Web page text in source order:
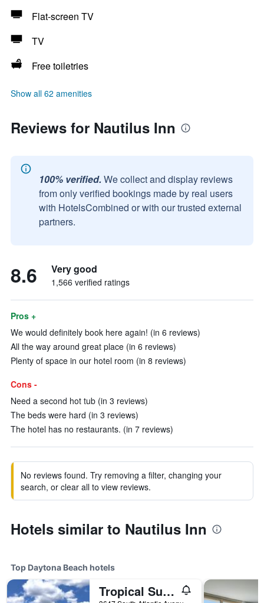
Flat-screen TV
TV
Free toiletries
Show all 62 amenities
Reviews for Nautilus Inn
100% verified. We collect and display reviews
from only verified bookings made by real users
with HotelsCombined or with our trusted external
partners.
8.6 Very good
1,566 verified ratings
Pros +
We would definitely book here again! (in 6 reviews)
All the way around great place (in 6 reviews)
Plenty of space in our hotel room (in 8 reviews)
Cons -
Need a second hot tub (in 3 reviews)
The beds were hard (in 3 reviews)
The hotel has no restaurants. (in 7 reviews)
No reviews found. Try removing a filter, changing your
search, or clear all to view reviews.
Hotels similar to Nautilus Inn
Top Daytona Beach hotels
Tropical Suites at Sunglow Resort